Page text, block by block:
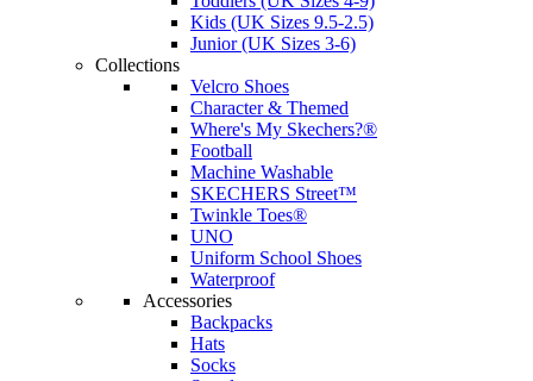
Kids (UK Sizes 9.5-2.5)
Junior (UK Sizes 3-6)
Collections
Velcro Shoes
Character & Themed
Where's My Skechers?®
Football
Machine Washable
SKECHERS Street™
Twinkle Toes®
UNO
Uniform School Shoes
Waterproof
Accessories
Backpacks
Hats
Socks